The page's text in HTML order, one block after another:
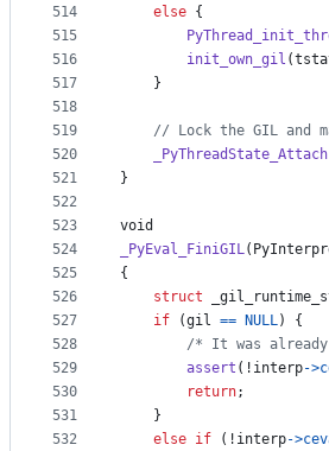
514
515
516
517
518
519
520
521
522
523
524
525
526
527
528
529
530
531
532
else {
init_own_gil (
    }
// Lock the GIL and
_PyThreadState_Attach
}
void
_PyEval_FiniGIL(
{
struct
if (gil == NULL) {
/* It was
assert (! interp->
return;
    }
else if (! interp->